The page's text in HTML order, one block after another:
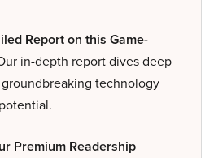
Report on this Game-
in-depth report dives deep
groundbreaking technology
Premium Readership